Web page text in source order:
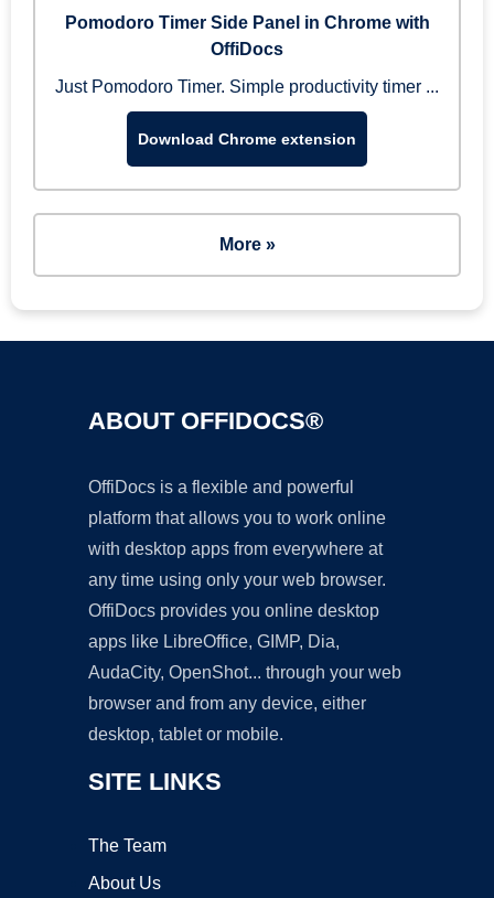
Pomodoro Timer Side Panel in Chrome with
OffiDocs
Just Pomodoro Timer. Simple productivity timer ...
Download Chrome extension
More »
ABOUT OFFIDOCS®
OffiDocs is a flexible and powerful
platform that allows you to work online
with desktop apps from everywhere at
any time using only your web browser.
OffiDocs provides you online desktop
apps like LibreOffice, GIMP, Dia,
AudaCity, OpenShot... through your web
browser and from any device, either
desktop, tablet or mobile.
SITE LINKS
The Team
About Us